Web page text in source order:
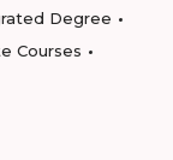
Degree
Courses